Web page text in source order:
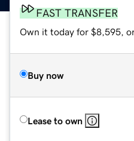
FAST TRANSFER
Own it today for $8,595,
Buy now
Lease to own